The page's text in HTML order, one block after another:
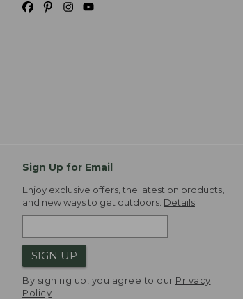
Sign Up for Email
Enjoy exclusive offers, the latest on products,
and new ways to get outdoors. Details
SIGN UP
By signing up, you agree to our Privacy
Policy